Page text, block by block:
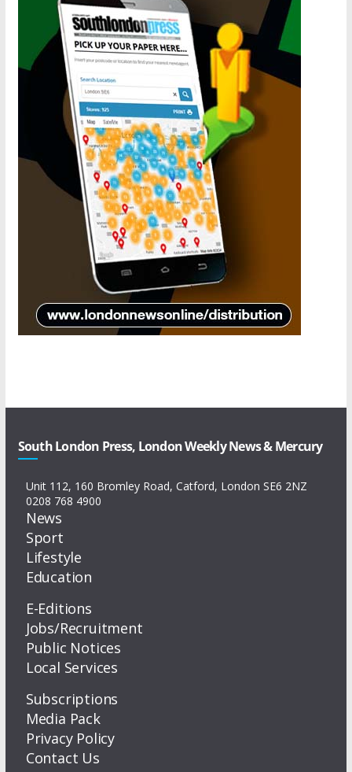
South London Press, London Weekly News & Mercury
Unit 112, 160 Bromley Road, Catford, London SE6 2NZ
0208 768 4900
News
Sport
Lifestyle
Education
E-Editions
Jobs/Recruitment
Public Notices
Local Services
Subscriptions
Media Pack
Privacy Policy
Contact Us